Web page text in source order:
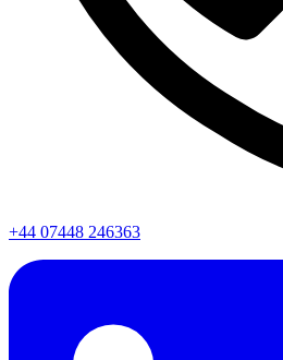
+44 07448 246363